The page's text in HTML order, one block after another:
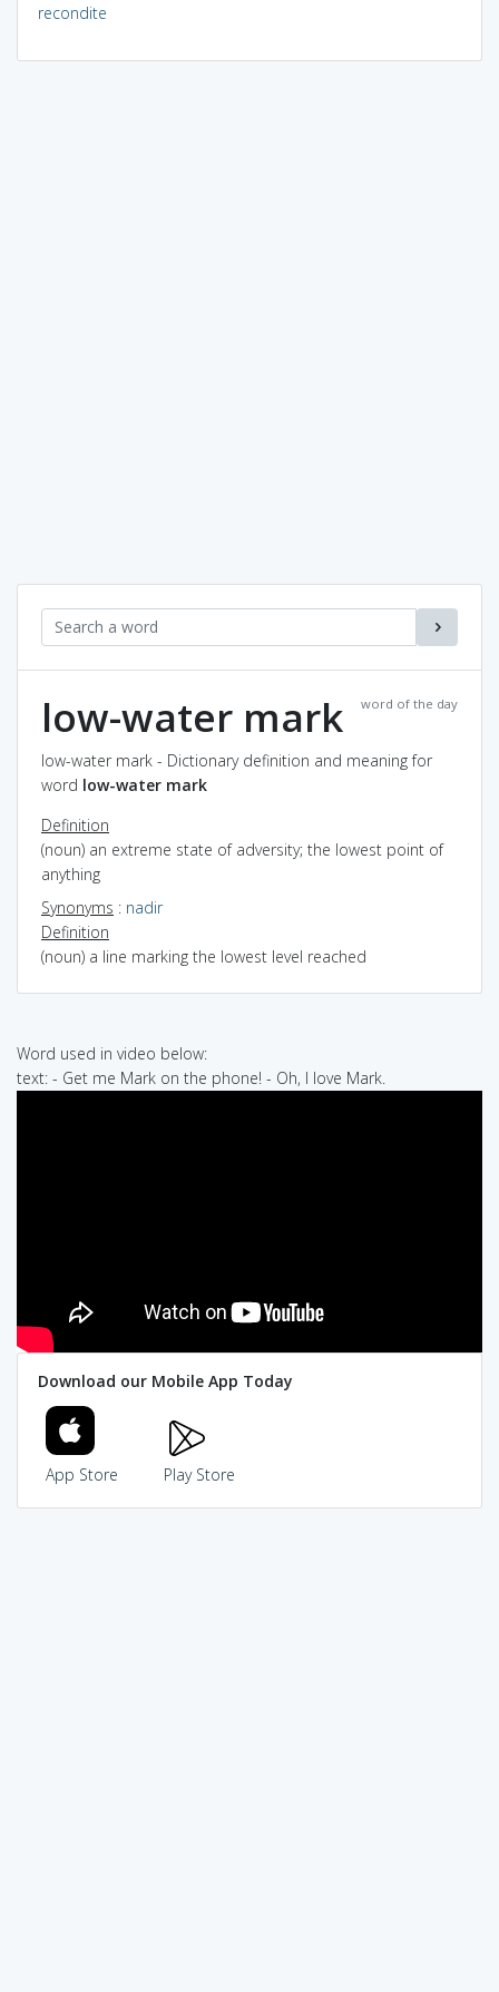
recondite
word of the day
low-water mark
low-water mark - Dictionary definition and meaning for
word low-water mark
Definition
(noun) an extreme state of adversity; the lowest point of
anything
Synonyms : nadir
Definition
(noun) a line marking the lowest level reached
Word used in video below:
text: - Get me Mark on the phone! - Oh, I love Mark.
Download our Mobile App Today
App Store Play Store